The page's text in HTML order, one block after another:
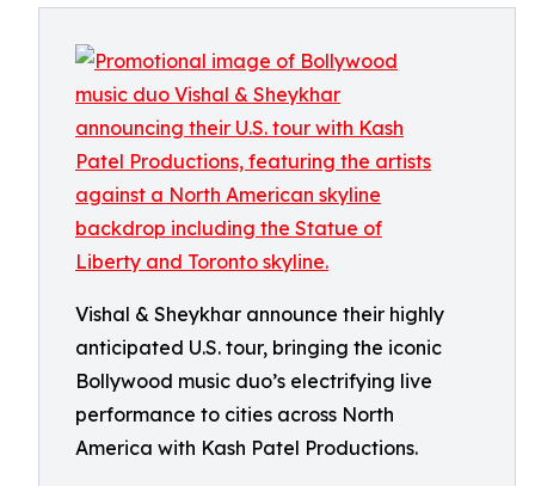
Vishal & Sheykhar announce their highly
anticipated U.S. tour, bringing the iconic
Bollywood music duo’s electrifying live
performance to cities across North
America with Kash Patel Productions.